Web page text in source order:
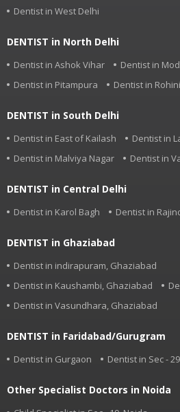
Dentist in West Delhi
DENTIST in North Delhi
Dentist in Ashok Vihar
Dentist in
Dentist in Pitampura
Dentist in Rohini
DENTIST in South Delhi
Dentist in East of Kailash
Dentist in
Dentist in Malviya Nagar
Dentist in
DENTIST in Central Delhi
Dentist in Karol Bagh Dentist in
DENTIST in Ghaziabad
Dentist in indirapuram, Ghaziabad
Dentist in Kaushambi, Ghaziabad
Dentist in Vasundhara, Ghaziabad
DENTIST in Faridabad/Gurugram
Dentist in Gurgaon Dentist in Sec -
Other Specialist Doctors in Noida